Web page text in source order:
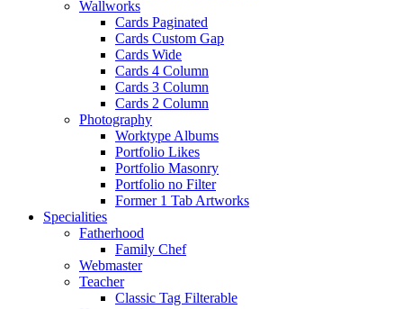
Wallworks
Cards Paginated
Cards Custom Gap
Cards Wide
Cards 4 Column
Cards 3 Column
Cards 2 Column
Photography
Worktype Albums
Portfolio Likes
Portfolio Masonry
Portfolio no Filter
Former 1 Tab Artworks
Specialities
Fatherhood
Family Chef
Webmaster
Teacher
Classic Tag Filterable